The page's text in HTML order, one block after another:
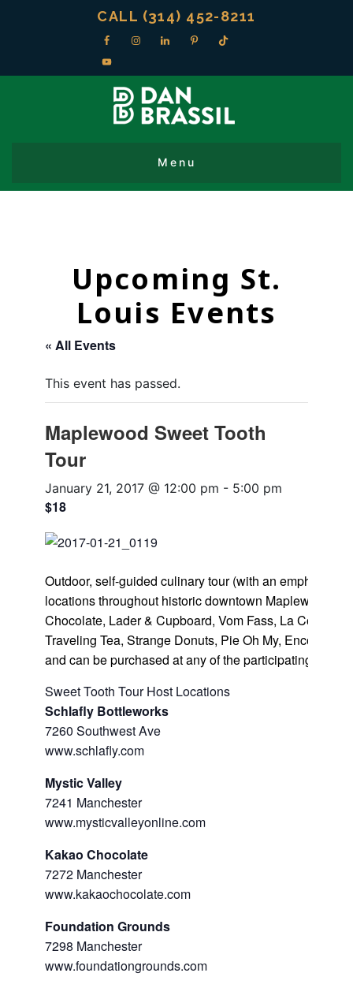
CALL (314) 452-8211
Upcoming St.
Louis Events
« All Events
This event has passed.
Maplewood Sweet Tooth
Tour
January 21, 2017 @ 12:00 pm - 5:00 pm
$18
Outdoor, self-guided culinary tour (with an emphasis
locations throughout historic downtown Maplewood,
Chocolate, Lader & Cupboard, Vom Fass, La
Traveling Tea, Strange Donuts, Pie Oh My, Encore
and can be purchased at any of the participating
Sweet Tooth Tour Host Locations
Schlafly Bottleworks
7260 Southwest Ave
www.schlafly.com
Mystic Valley
7241 Manchester
www.mysticvalleyonline.com
Kakao Chocolate
7272 Manchester
www.kakaochocolate.com
Foundation Grounds
7298 Manchester
www.foundationgrounds.com